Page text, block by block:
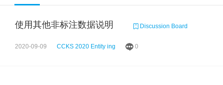
使用其他非标注数据说明 Discussion Board
2020-09-09 CCKS 2020 Entity ing 0